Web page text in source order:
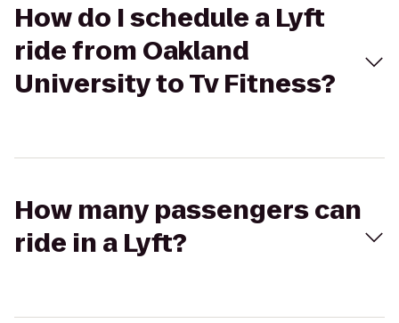
How do I schedule a Lyft
ride from Oakland
University to Tv Fitness?
How many passengers can
ride in a Lyft?